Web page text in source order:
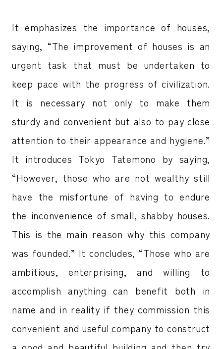
It emphasizes the importance of houses,
saying, “The improvement of houses is an
urgent task that must be undertaken to
keep pace with the progress of civilization.
It is necessary not only to make them
sturdy and convenient but also to pay close
attention to their appearance and hygiene.”
It introduces Tokyo Tatemono by saying,
“However, those who are not wealthy still
have the misfortune of having to endure
the inconvenience of small, shabby houses.
This is the main reason why this company
was founded.” It concludes, “Those who are
ambitious, enterprising, and willing to
accomplish anything can benefit both in
name and in reality if they commission this
convenient and useful company to construct